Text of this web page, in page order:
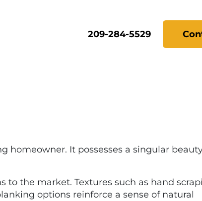
209-284-5529
homeowner. It possesses a singular
the market. Textures such as hand
options reinforce a sense of natural